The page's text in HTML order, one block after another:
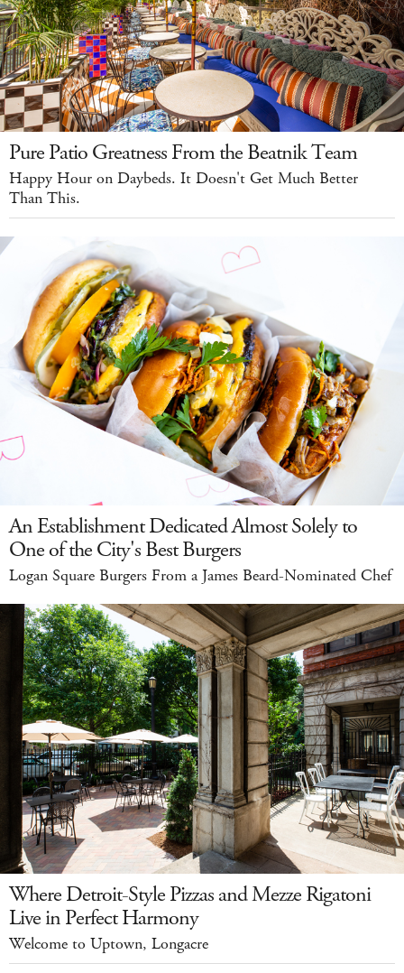
Pure Patio Greatness From the Beatnik Team
Happy Hour on Daybeds. It Doesn't Get Much Better
Than This.
An Establishment Dedicated Almost Solely to
One of the City's Best Burgers
Logan Square Burgers From a James Beard-Nominated Chef
Where Detroit-Style Pizzas and Mezze Rigatoni
Live in Perfect Harmony
Welcome to Uptown, Longacre